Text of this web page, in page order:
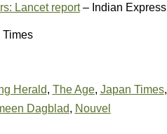
Lancet report– Indian Express
Herald, The Age, Japan Times,
Dagblad, Nouvel